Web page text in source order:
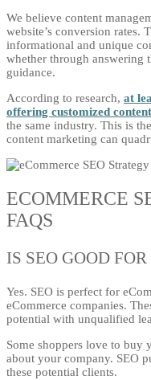
We believe content
website’s conversion rates.
informational and unique
whether through answering
guidance.
According to research, at
offering customized content
the same industry. This is
content marketing can
ECOMMERCE
FAQS
IS SEO GOOD
Yes. SEO is perfect for
eCommerce companies.
potential with unqualified
Some shoppers love to
about your company. SEO
these potential clients.